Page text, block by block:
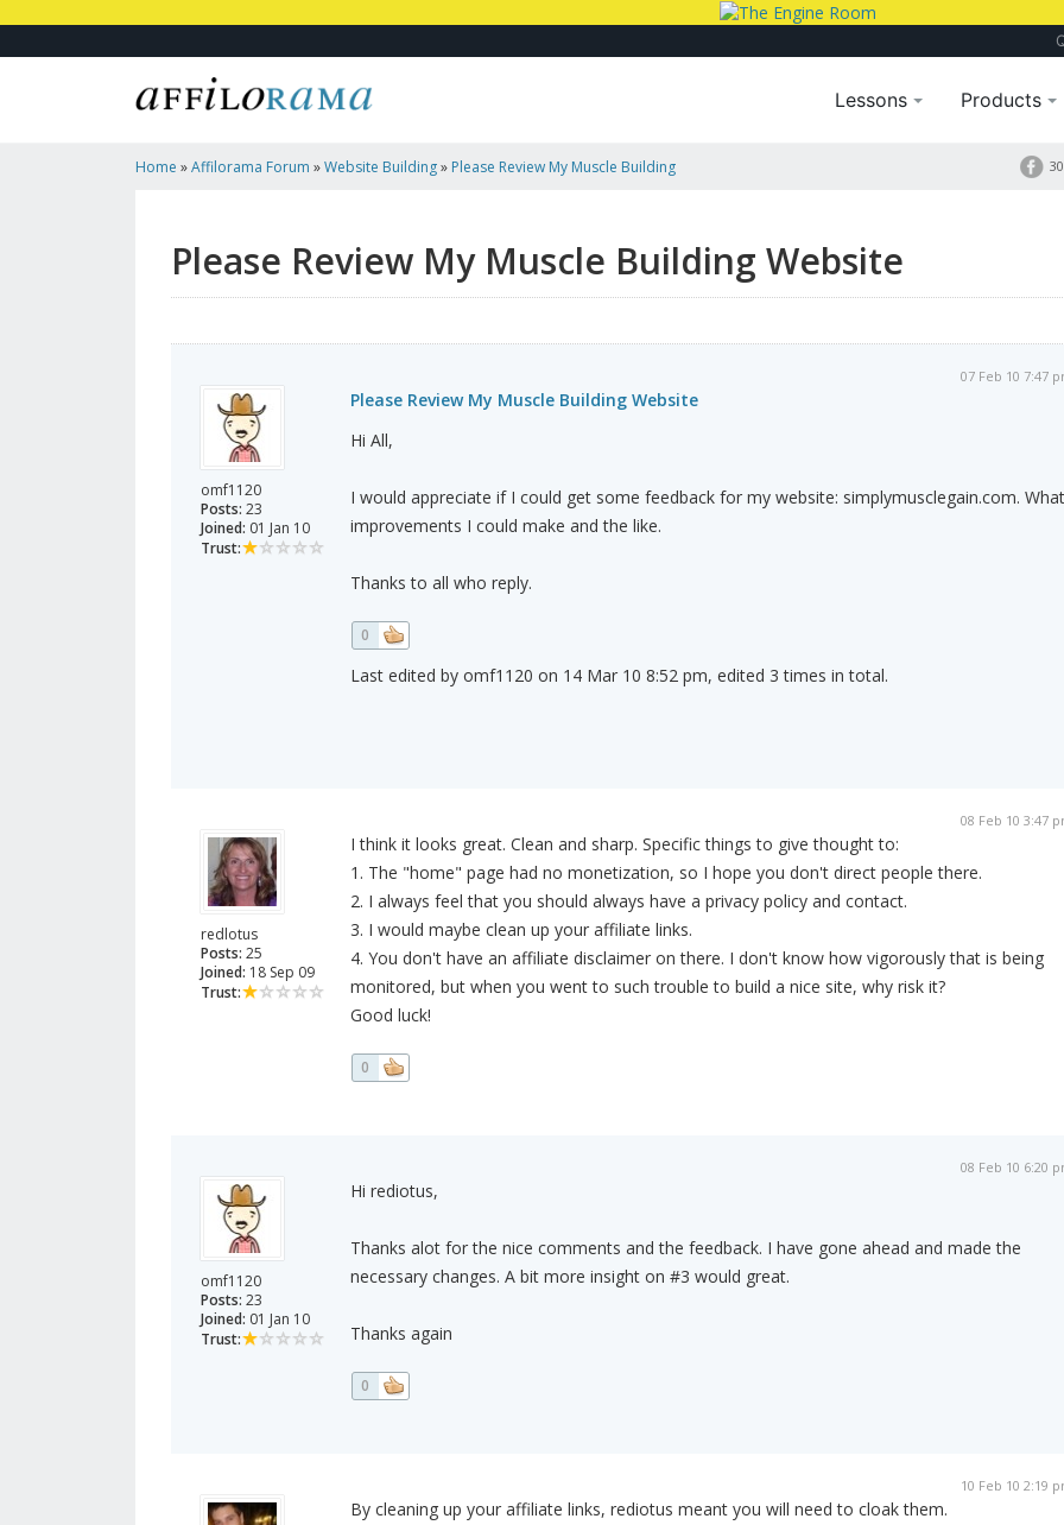
Lessons Products
Home »Affilorama Forum »Website Building» Please Review My Muscle Building
Please Review My Muscle Building Website
omf1120
Posts: 23
Joined: 01 Jan 10
Trust:
07 Feb 10 7:47
Please Review My Muscle Building Website
Hi All,
I would appreciate if I could get some feedback for my website: simplymusclegain.com. What
improvements I could make and the like.
Thanks to all who reply.
0
Last edited by omf1120 on 14 Mar 10 8:52 pm, edited 3 times in total.
redlotus
Posts: 25
Joined: 18 Sep 09
Trust:
08 Feb 10 3:47
I think it looks great. Clean and sharp. Specific things to give thought to:
1. The "home" page had no monetization, so I hope you don't direct people there.
2. I always feel that you should always have a privacy policy and contact.
3. I would maybe clean up your affiliate links.
4. You don't have an affiliate disclaimer on there. I don't know how vigorously that is being
monitored, but when you went to such trouble to build a nice site, why risk it?
Good luck!
0
omf1120
Posts: 23
Joined: 01 Jan 10
Trust:
08 Feb 10 6:20
Hi rediotus,
Thanks alot for the nice comments and the feedback. I have gone ahead and made the
necessary changes. A bit more insight on #3 would great.
Thanks again
0
10 Feb 10 2:19
By cleaning up your affiliate links, rediotus meant you will need to cloak them.